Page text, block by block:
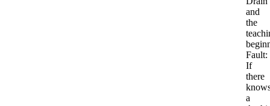
and
the
Fault:
If
there
a